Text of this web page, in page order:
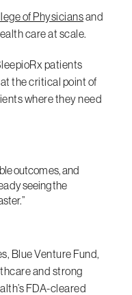
of Physiciansand
care at scale.
patients
the critical point of
where they need
outcomes, and
seeing the
Blue Venture Fund,
and strong
FDA-cleared